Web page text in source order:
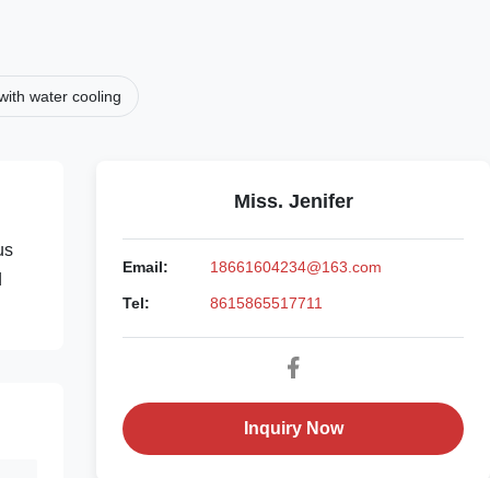
water cooling
Miss. Jenifer
Email: 18661604234@163.com
Tel: 8615865517711
Inquiry Now